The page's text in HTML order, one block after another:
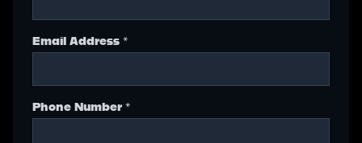
Email Address *
Phone Number *